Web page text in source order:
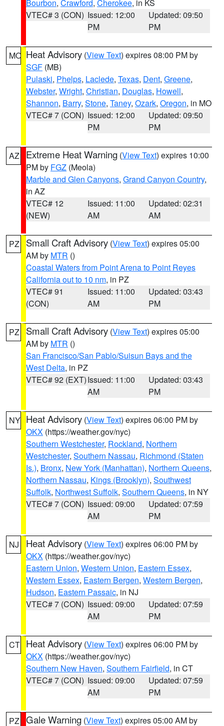
Bourbon, Crawford, Cherokee, in KS
VTEC# 3 (CON) Issued: 12:00
PM
Updated: 09:50
PM
MO Heat Advisory (View Text) expires 08:00 PM by
SGF (MB)
Pulaski, Phelps, Laclede, Texas, Dent, Greene,
Webster, Wright, Christian, Douglas, Howell,
Shannon, Barry, Stone, Taney, Ozark, Oregon, in MO
VTEC# 7 (CON) Issued: 12:00
PM
Updated: 09:50
PM
AZ Extreme Heat Warning (View Text) expires 10:00
PM by FGZ (Meola)
Marble and Glen Canyons, Grand Canyon Country,
in AZ
VTEC# 12
(NEW)
Issued: 11:00
AM
Updated: 02:31
AM
PZ Small Craft Advisory (View Text) expires 05:00
AM by MTR ()
Coastal Waters from Point Arena to Point Reyes
California out to 10 nm, in PZ
VTEC# 91
(CON)
Issued: 11:00
AM
Updated: 03:43
PM
PZ Small Craft Advisory (View Text) expires 05:00
AM by MTR ()
San Francisco/San Pablo/Suisun Bays and the
West Delta, in PZ
VTEC# 92 (EXT)Issued: 11:00
AM
Updated: 03:43
PM
NY Heat Advisory (View Text) expires 06:00 PM by
OKX (https://weather.gov/nyc)
Southern Westchester, Rockland, Northern
Westchester, Southern Nassau, Richmond (Staten
Is.), Bronx, New York (Manhattan), Northern Queens,
Northern Nassau, Kings (Brooklyn), Southwest
Suffolk, Northwest Suffolk, Southern Queens, in NY
VTEC# 7 (CON) Issued: 09:00
AM
Updated: 07:59
PM
NJ Heat Advisory (View Text) expires 06:00 PM by
OKX (https://weather.gov/nyc)
Eastern Union, Western Union, Eastern Essex,
Western Essex, Eastern Bergen, Western Bergen,
Hudson, Eastern Passaic, in NJ
VTEC# 7 (CON) Issued: 09:00
AM
Updated: 07:59
PM
CT Heat Advisory (View Text) expires 06:00 PM by
OKX (https://weather.gov/nyc)
Southern New Haven, Southern Fairfield, in CT
VTEC# 7 (CON) Issued: 09:00
AM
Updated: 07:59
PM
PZ Gale Warning (View Text) expires 05:00 AM by